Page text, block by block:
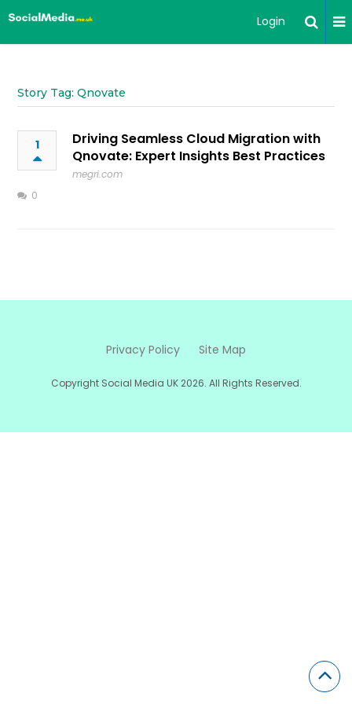
Login
Story Tag: Qnovate
1
Driving Seamless Cloud Migration with
Qnovate: Expert Insights Best Practices
megri.com
0
Privacy Policy Site Map
Copyright Social Media UK 2026. All Rights Reserved.